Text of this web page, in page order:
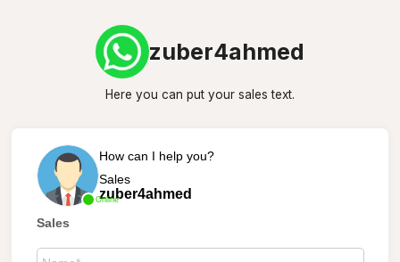
zuber4ahmed
Here you can put your sales text.
Online
How can I help you?
Sales
zuber4ahmed
Sales